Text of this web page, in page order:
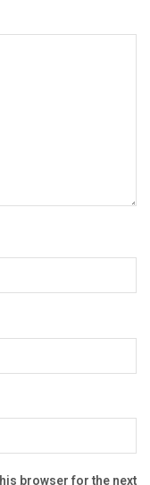
browser for the next